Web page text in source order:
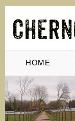
HOME